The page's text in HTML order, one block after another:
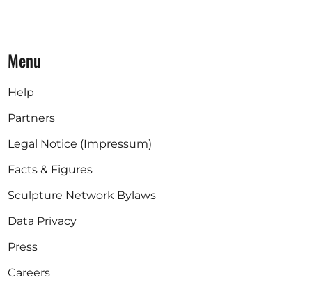
Menu
Help
Partners
Legal Notice (Impressum)
Facts & Figures
Sculpture Network Bylaws
Data Privacy
Press
Careers